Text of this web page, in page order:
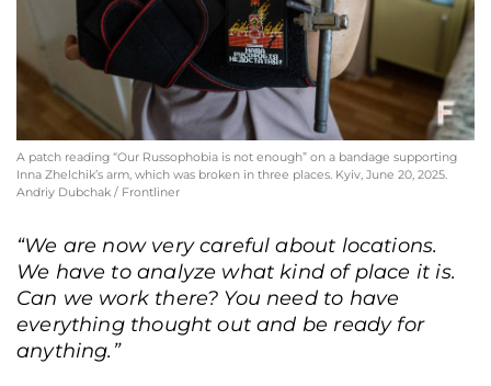
State Emergency Service press officers Pavlo Petrov and Inna Zhelchik in a
hospital ward in Kyiv, June 20, 2025. Andriy Dubchak / Frontliner
A patch reading “Our Russophobia is not enough” on a bandage supporting
Inna Zhelchik’s arm, which was broken in three places. Kyiv, June 20, 2025.
Andriy Dubchak / Frontliner
“We are now very careful about locations.
We have to analyze what kind of place it is.
Can we work there? You need to have
everything thought out and be ready for
anything.”